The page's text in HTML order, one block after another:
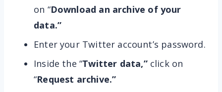
on “Download an archive of your
data.”
Enter your Twitter account’s password.
Inside the “Twitter data,”click on
“Request archive.”